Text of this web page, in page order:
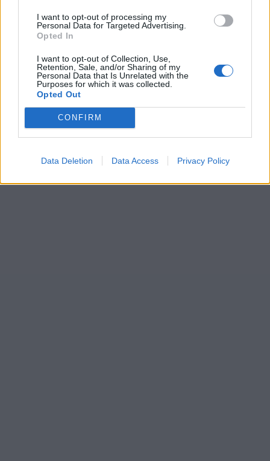
I want to opt-out of processing my
Personal Data for Targeted Advertising.
Opted In
I want to opt-out of Collection, Use,
Retention, Sale, and/or Sharing of my
Personal Data that Is Unrelated with the
Purposes for which it was collected.
Opted Out
CONFIRM
Data Deletion Data Access Privacy Policy